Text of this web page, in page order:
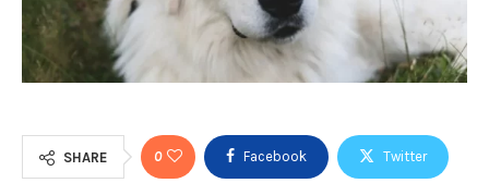
SHARE 0 Facebook Twitter